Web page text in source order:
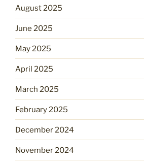
August 2025
June 2025
May 2025
April 2025
March 2025
February 2025
December 2024
November 2024